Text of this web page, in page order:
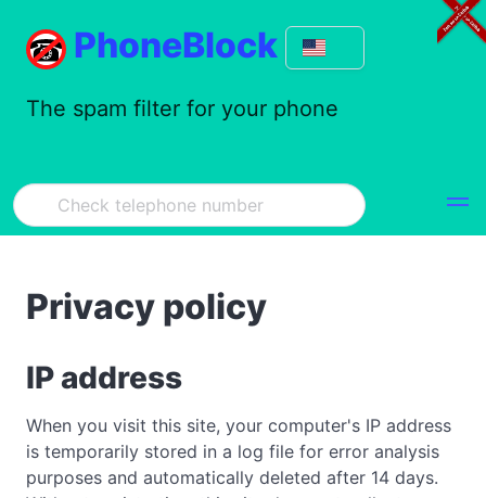
PhoneBlock
The spam filter for your phone
Privacy policy
IP address
When you visit this site, your computer's IP address
is temporarily stored in a log file for error analysis
purposes and automatically deleted after 14 days.